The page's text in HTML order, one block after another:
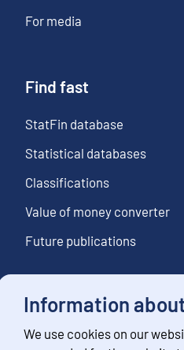
Information
We use cookies on our
For media
Find fast
StatFin database
Statistical databases
Classifications
Value of money converter
Future publications
Follow us
Subscribe to news